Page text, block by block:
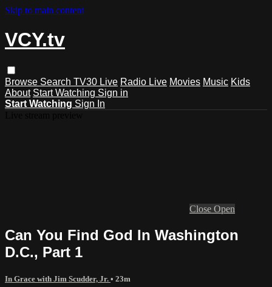
Skip to main content
VCY.tv
Browse Search TV30 Live Radio Live Movies Music Kids
About Start Watching Sign in
Start Watching Sign In
Close Open
Can You Find God In Washington
D.C., Part 1
In Grace with Jim Scudder, Jr. • 23m